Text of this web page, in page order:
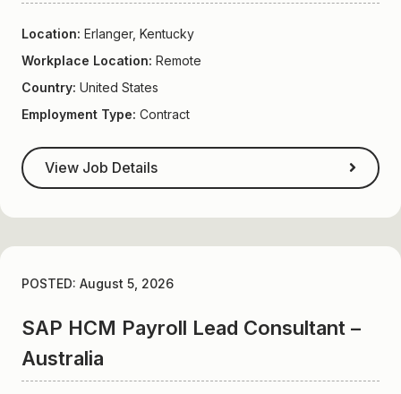
Location: Erlanger, Kentucky
Workplace Location: Remote
Country: United States
Employment Type: Contract
View Job Details
POSTED: August 5, 2026
SAP HCM Payroll Lead Consultant –
Australia